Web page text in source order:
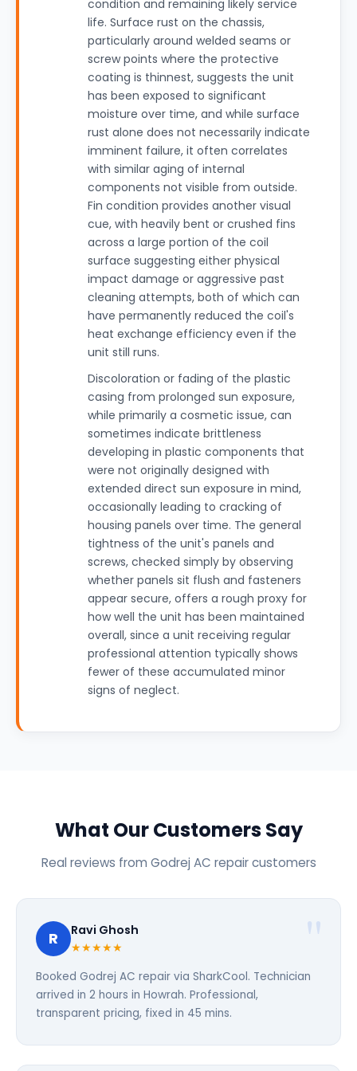
condition and remaining likely service
life. Surface rust on the chassis,
particularly around welded seams or
screw points where the protective
coating is thinnest, suggests the unit
has been exposed to significant
moisture over time, and while surface
rust alone does not necessarily indicate
imminent failure, it often correlates
with similar aging of internal
components not visible from outside.
Fin condition provides another visual
cue, with heavily bent or crushed fins
across a large portion of the coil
surface suggesting either physical
impact damage or aggressive past
cleaning attempts, both of which can
have permanently reduced the coil's
heat exchange efficiency even if the
unit still runs.
Discoloration or fading of the plastic
casing from prolonged sun exposure,
while primarily a cosmetic issue, can
sometimes indicate brittleness
developing in plastic components that
were not originally designed with
extended direct sun exposure in mind,
occasionally leading to cracking of
housing panels over time. The general
tightness of the unit's panels and
screws, checked simply by observing
whether panels sit flush and fasteners
appear secure, offers a rough proxy for
how well the unit has been maintained
overall, since a unit receiving regular
professional attention typically shows
fewer of these accumulated minor
signs of neglect.
What Our Customers Say
Real reviews from Godrej AC repair customers
R Ravi Ghosh
★★★★★
Booked Godrej AC repair via SharkCool. Technician
arrived in 2 hours in Howrah. Professional,
transparent pricing, fixed in 45 mins.